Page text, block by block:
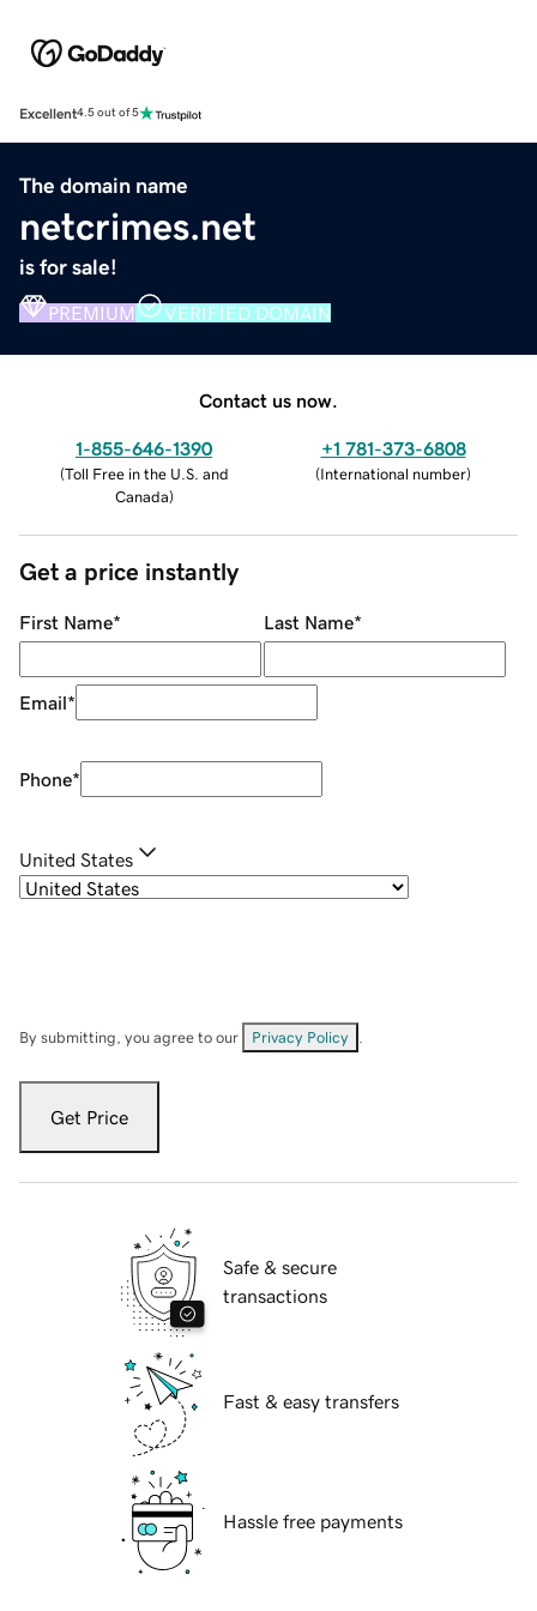
Excellent4.5 out of 5
The domain name
netcrimes.net
is for sale!
PREMIUM VERIFIED DOMAIN
Contact us now.
1-855-646-1390
(Toll Free in the U.S. and
Canada)
+1 781-373-6808
(International number)
Get a price instantly
First Name* Last Name*
Email*
Phone*
United States
By submitting, you agree to our Privacy Policy
Get Price
Safe & secure
transactions
Fast & easy transfers
Hassle free payments